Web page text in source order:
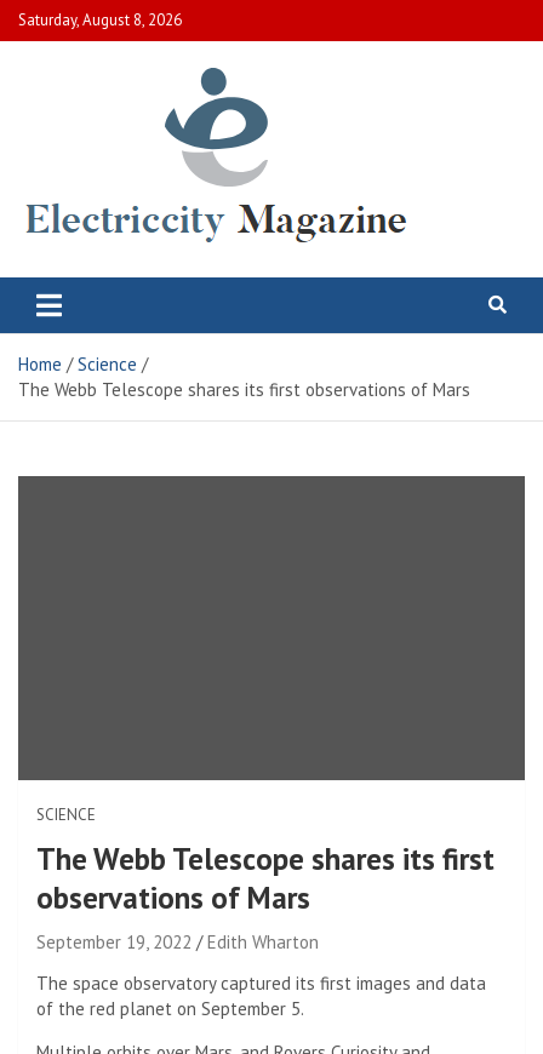
Skip
to
Saturday, August 8, 2026
Electric City Magazine
Home
Science
The Webb Telescope shares its first observations of Mars
SCIENCE
The Webb Telescope shares its first
observations of Mars
September 19, 2022
Edith Wharton
The space observatory captured its first images and data
of the red planet on September 5.